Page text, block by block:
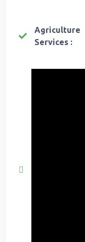
Agriculture
Services :